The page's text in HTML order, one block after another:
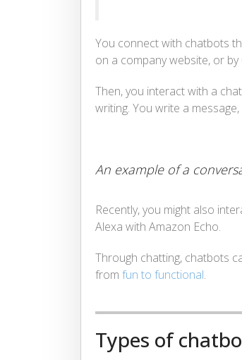
You connect with chatbots
on a company website, or
Then, you interact with a
writing. You write a
An example of a
Recently, you might also
Alexa with Amazon Echo.
Through chatting, chatbots
from fun to functional.
Types of